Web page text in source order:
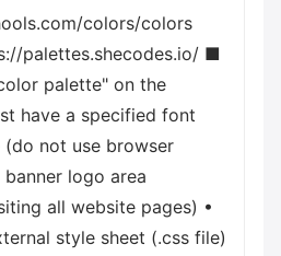
colors/colors
palettes.shecodes.io/ ■
palette" on the
have a specified font
not use browser
logo area
all website pages) •
style sheet (.css file)